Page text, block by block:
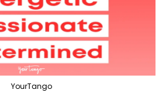
YourTango